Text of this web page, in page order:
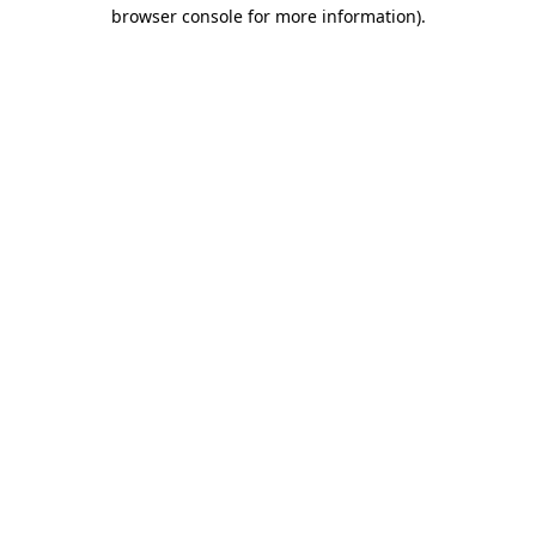
browser console for more information).